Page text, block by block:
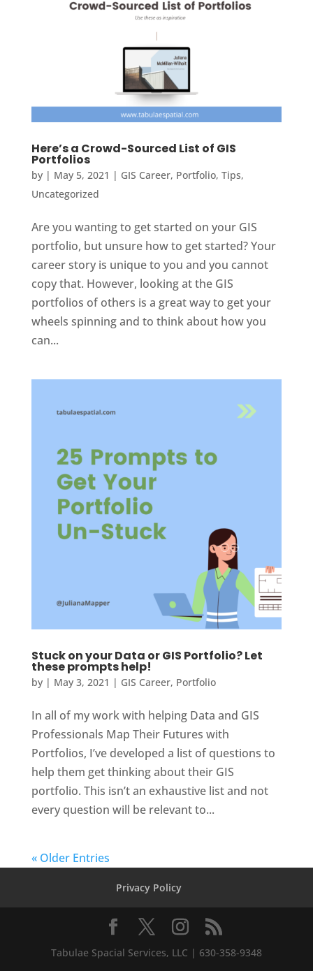
Here’s a Crowd-Sourced List of GIS
Portfolios
by | May 5, 2021 | GIS Career, Portfolio, Tips,
Uncategorized
Are you wanting to get started on your GIS
portfolio, but unsure how to get started? Your
career story is unique to you and you cannot
copy that. However, looking at the GIS
portfolios of others is a great way to get your
wheels spinning and to think about how you
can...
Stuck on your Data or GIS Portfolio? Let
these prompts help!
by | May 3, 2021 | GIS Career, Portfolio
In all of my work with helping Data and GIS
Professionals Map Their Futures with
Portfolios, I’ve developed a list of questions to
help them get thinking about their GIS
portfolio. This isn’t an exhaustive list and not
every question will be relevant to...
« Older Entries
Privacy Policy
Tabulae Spacial Services, LLC | 630-358-9348